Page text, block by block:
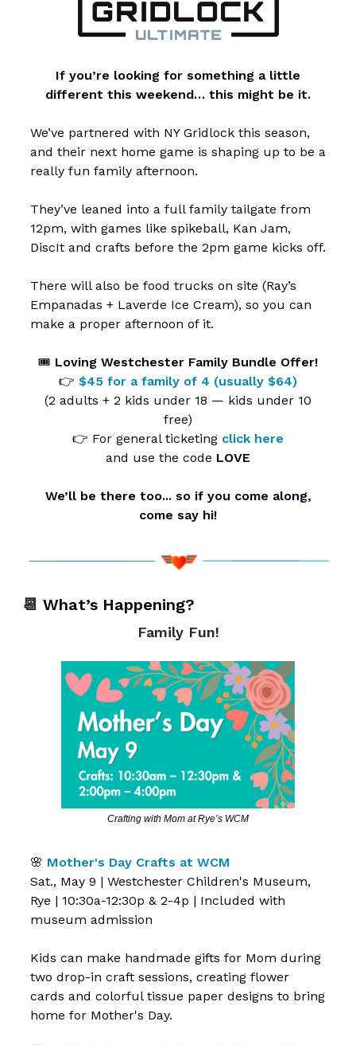
If you’re looking for something a little
different this weekend… this might be it.
We’ve partnered with NY Gridlock this season,
and their next home game is shaping up to be a
really fun family afternoon.
They’ve leaned into a full family tailgate from
12pm, with games like spikeball, Kan Jam,
DiscIt and crafts before the 2pm game kicks off.
There will also be food trucks on site (Ray’s
Empanadas + Laverde Ice Cream), so you can
make a proper afternoon of it.
🎟️ Loving Westchester Family Bundle Offer!
👉 $45 for a family of 4 (usually $64)
(2 adults + 2 kids under 18 — kids under 10
free)
👉 For general ticketing click here
and use the code LOVE
We’ll be there too... so if you come along,
come say hi!
📆 What’s Happening?
Family Fun!
Crafting with Mom at Rye’s WCM
🌸 Mother's Day Crafts at WCM
Sat., May 9 | Westchester Children's Museum,
Rye | 10:30a-12:30p & 2-4p | Included with
museum admission
Kids can make handmade gifts for Mom during
two drop-in craft sessions, creating flower
cards and colorful tissue paper designs to bring
home for Mother's Day.